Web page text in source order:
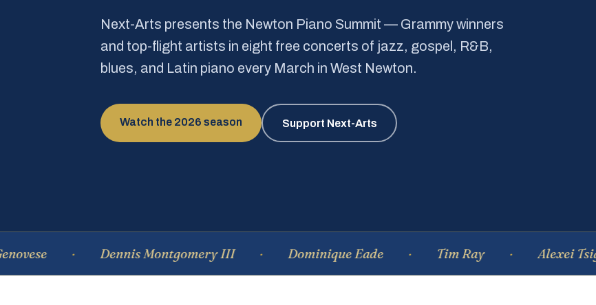
Next-Arts presents the Newton Piano Summit — Grammy winners
and top-flight artists in eight free concerts of jazz, gospel, R&B,
blues, and Latin piano every March in West Newton.
Watch the 2026 season Support Next-Arts
Dennis Montgomery III Dominique Eade Tim Ray Alexei Tsiganov